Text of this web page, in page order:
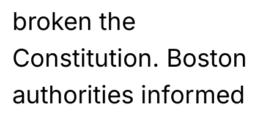
broken the
Constitution. Boston
authorities informed